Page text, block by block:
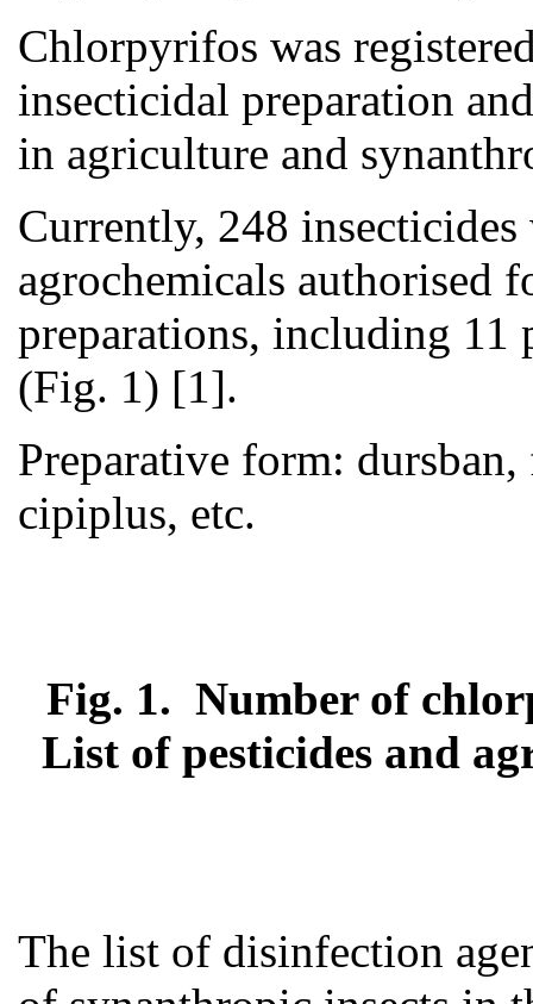
Chlorpyrifos was
insecticidal preparation
in agriculture and
Currently, 248
agrochemicals
preparations, including 11
(Fig. 1) [1].
Preparative form:
cipiplus, etc.
Fig. 1. Number of
List of pesticides and
The list of disinfection